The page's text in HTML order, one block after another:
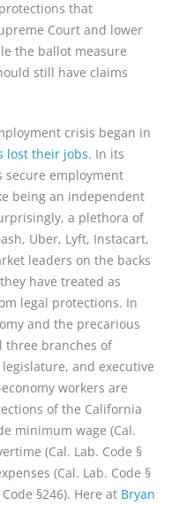
that
Court and lower
the ballot measure
still have claims
crisis began in
lost their jobs. In its
employment
being an independent
a plethora of
Uber, Lyft, Instacart,
leaders on the backs
have treated as
legal protections. In
and the precarious
three branches of
and executive
workers are
of the California
minimum wage (Cal.
(Cal. Lab. Code §
(Cal. Lab. Code §
§246). Here at Bryan